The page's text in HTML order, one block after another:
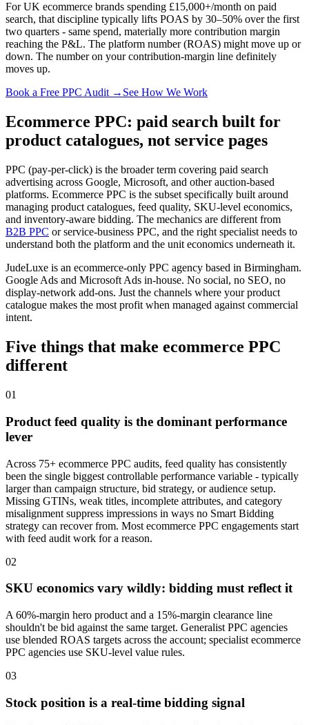
For UK ecommerce brands spending £15,000+/month on paid
search, that discipline typically lifts POAS by 30–50% over the first
two quarters - same spend, materially more contribution margin
reaching the P&L. The platform number (ROAS) might move up or
down. The number on your contribution-margin line definitely
moves up.
Book a Free PPC Audit → See How We Work
Ecommerce PPC: paid search built for
product catalogues, not service pages
PPC (pay-per-click) is the broader term covering paid search
advertising across Google, Microsoft, and other auction-based
platforms. Ecommerce PPC is the subset specifically built around
managing product catalogues, feed quality, SKU-level economics,
and inventory-aware bidding. The mechanics are different from
B2B PPC or service-business PPC, and the right specialist needs to
understand both the platform and the unit economics underneath it.
JudeLuxe is an ecommerce-only PPC agency based in Birmingham.
Google Ads and Microsoft Ads in-house. No social, no SEO, no
display-network add-ons. Just the channels where your product
catalogue makes the most profit when managed against commercial
intent.
Five things that make ecommerce PPC
different
01
Product feed quality is the dominant performance
lever
Across 75+ ecommerce PPC audits, feed quality has consistently
been the single biggest controllable performance variable - typically
larger than campaign structure, bid strategy, or audience setup.
Missing GTINs, weak titles, incomplete attributes, and category
misalignment suppress impressions in ways no Smart Bidding
strategy can recover from. Most ecommerce PPC engagements start
with feed audit work for a reason.
02
SKU economics vary wildly: bidding must reflect it
A 60%-margin hero product and a 15%-margin clearance line
shouldn't be bid against the same target. Generalist PPC agencies
use blended ROAS targets across the account; specialist ecommerce
PPC agencies use SKU-level value rules.
03
Stock position is a real-time bidding signal